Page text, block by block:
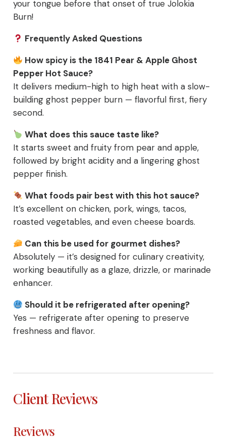
your tongue before that onset of true Jolokia
Burn!
Frequently Asked Questions
How spicy is the 1841 Pear & Apple Ghost
Pepper Hot Sauce?
It delivers medium-high to high heat with a slow-
building ghost pepper burn — flavorful first, fiery
second.
What does this sauce taste like?
It starts sweet and fruity from pear and apple,
followed by bright acidity and a lingering ghost
pepper finish.
What foods pair best with this hot sauce?
It’s excellent on chicken, pork, wings, tacos,
roasted vegetables, and even cheese boards.
Can this be used for gourmet dishes?
Absolutely — it’s designed for culinary creativity,
working beautifully as a glaze, drizzle, or marinade
enhancer.
Should it be refrigerated after opening?
Yes — refrigerate after opening to preserve
freshness and flavor.
Client Reviews
Reviews